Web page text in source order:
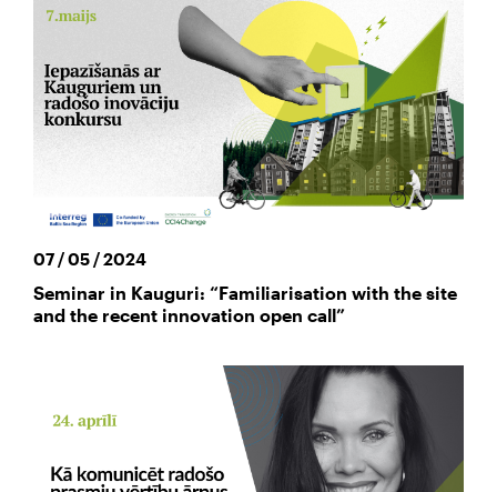
07 / 05 / 2024
Seminar in Kauguri: “Familiarisation with the site
and the recent innovation open call”